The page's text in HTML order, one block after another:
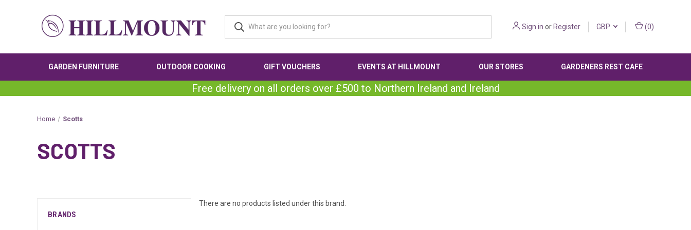
Sign in orRegister GBP (0)
GARDEN FURNITURE OUTDOOR COOKING GIFT VOUCHERS EVENTS AT HILLMOUNT OUR STORES GARDENERS REST CAFE
Free delivery on all orders over £500 to Northern Ireland and Ireland
Home Scotts
SCOTTS
BRANDS
There are no products listed under this brand.